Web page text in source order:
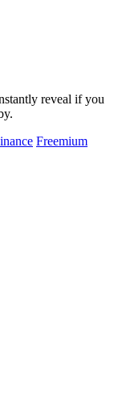
reveal if you
Freemium